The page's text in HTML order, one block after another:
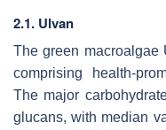
2.1. Ulvan
The green macroalgae
comprising health-
The major
glucans, with median